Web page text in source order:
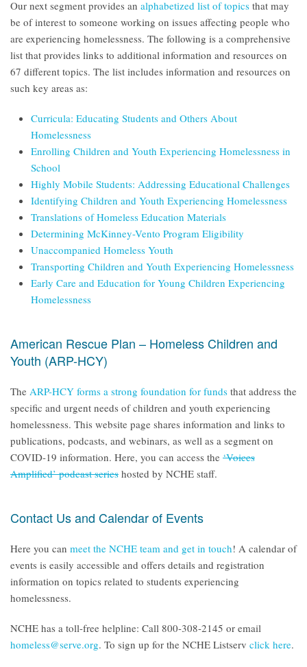
Our next segment provides an alphabetized list of topics that may
be of interest to someone working on issues affecting people who
are experiencing homelessness. The following is a comprehensive
list that provides links to additional information and resources on
67 different topics. The list includes information and resources on
such key areas as:
Curricula: Educating Students and Others About
Homelessness
Enrolling Children and Youth Experiencing Homelessness in
School
Highly Mobile Students: Addressing Educational Challenges
Identifying Children and Youth Experiencing Homelessness
Translations of Homeless Education Materials
Determining McKinney-Vento Program Eligibility
Unaccompanied Homeless Youth
Transporting Children and Youth Experiencing Homelessness
Early Care and Education for Young Children Experiencing
Homelessness
American Rescue Plan – Homeless Children and
Youth (ARP-HCY)
The ARP-HCY forms a strong foundation for funds that address the
specific and urgent needs of children and youth experiencing
homelessness. This website page shares information and links to
publications, podcasts, and webinars, as well as a segment on
COVID-19 information. Here, you can access the ‘Voices
Amplified’ podcast series hosted by NCHE staff.
Contact Us and Calendar of Events
Here you can meet the NCHE team and get in touch! A calendar of
events is easily accessible and offers details and registration
information on topics related to students experiencing
homelessness.
NCHE has a toll-free helpline: Call 800-308-2145 or email
homeless@serve.org. To sign up for the NCHE Listserv click here.